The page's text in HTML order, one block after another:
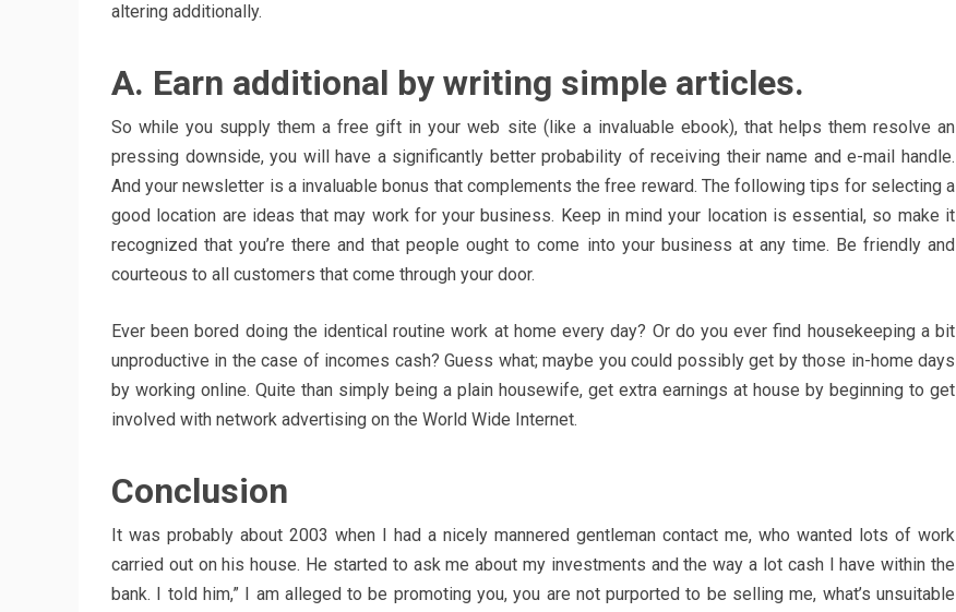
altering additionally.
A. Earn additional by writing simple articles.
So while you supply them a free gift in your web site (like a invaluable ebook), that helps them resolve an
pressing downside, you will have a significantly better probability of receiving their name and e-mail handle.
And your newsletter is a invaluable bonus that complements the free reward. The following tips for selecting a
good location are ideas that may work for your business. Keep in mind your location is essential, so make it
recognized that you’re there and that people ought to come into your business at any time. Be friendly and
courteous to all customers that come through your door.
Ever been bored doing the identical routine work at home every day? Or do you ever find housekeeping a bit
unproductive in the case of incomes cash? Guess what; maybe you could possibly get by those in-home days
by working online. Quite than simply being a plain housewife, get extra earnings at house by beginning to get
involved with network advertising on the World Wide Internet.
Conclusion
It was probably about 2003 when I had a nicely mannered gentleman contact me, who wanted lots of work
carried out on his house. He started to ask me about my investments and the way a lot cash I have within the
bank. I told him,” I am alleged to be promoting you, you are not purported to be selling me, what’s unsuitable